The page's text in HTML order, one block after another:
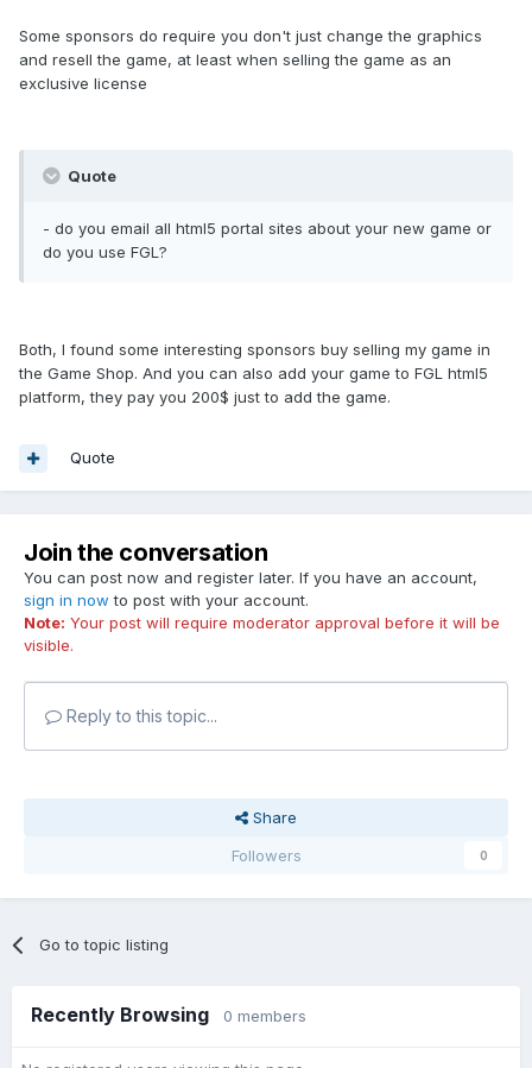
Some sponsors do require you don't just change the graphics
and resell the game, at least when selling the game as an
exclusive license
Quote
- do you email all html5 portal sites about your new game or
do you use FGL?
Both, I found some interesting sponsors buy selling my game in
the Game Shop. And you can also add your game to FGL html5
platform, they pay you 200$ just to add the game.
Quote
Join the conversation
You can post now and register later. If you have an account,
sign in now to post with your account.
Note: Your post will require moderator approval before it will be
visible.
Reply to this topic...
Share
Followers
0
Go to topic listing
Recently Browsing 0 members